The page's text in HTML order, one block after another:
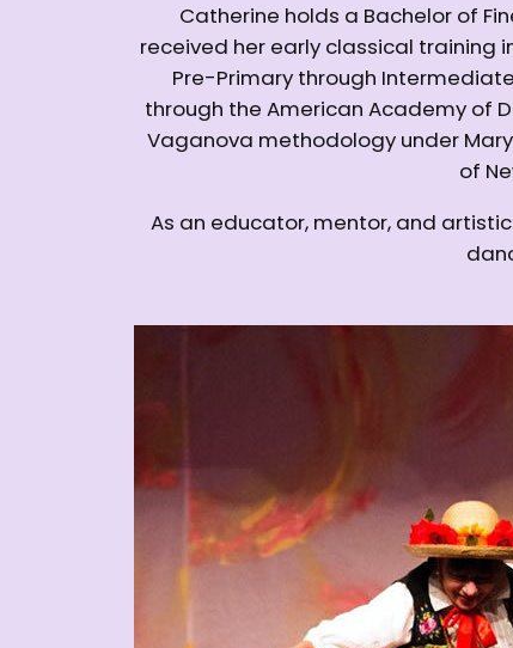
Catherine holds a Bachelor of
received her early classical training
Pre-Primary through
through the American Academy of
Vaganova methodology under
of
As an educator, mentor, and